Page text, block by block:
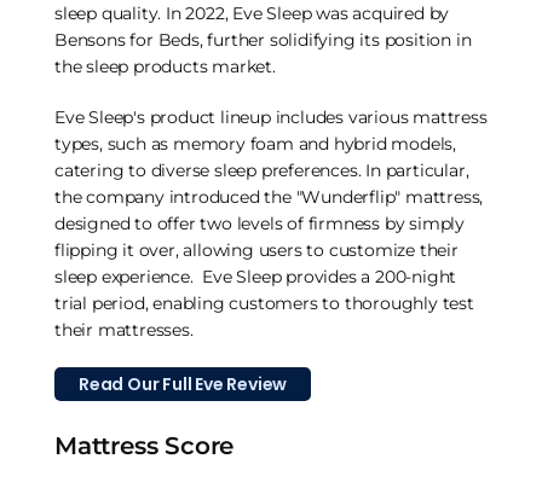
sleep quality. In 2022, Eve Sleep was acquired by
Bensons for Beds, further solidifying its position in
the sleep products market.
Eve Sleep's product lineup includes various mattress
types, such as memory foam and hybrid models,
catering to diverse sleep preferences. In particular,
the company introduced the "Wunderflip" mattress,
designed to offer two levels of firmness by simply
flipping it over, allowing users to customize their
sleep experience. Eve Sleep provides a 200-night
trial period, enabling customers to thoroughly test
their mattresses.
Read Our Full Eve Review
Mattress Score